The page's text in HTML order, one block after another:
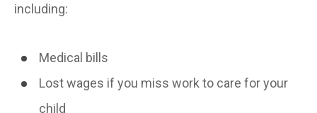
including:
Medical bills
Lost wages if you miss work to care for your
child